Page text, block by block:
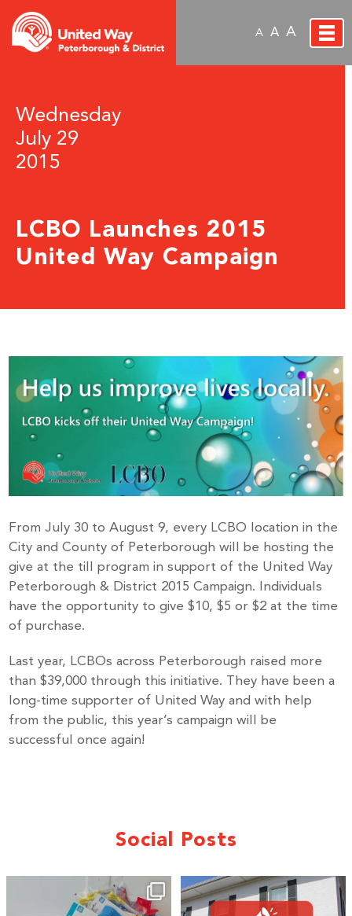
A A A
Wednesday
July 29
2015
LCBO Launches 2015
United Way Campaign
From July 30 to August 9, every LCBO location in the
City and County of Peterborough will be hosting the
give at the till program in support of the United Way
Peterborough & District 2015 Campaign. Individuals
have the opportunity to give $10, $5 or $2 at the time
of purchase.
Last year, LCBOs across Peterborough raised more
than $39,000 through this initiative. They have been a
long-time supporter of United Way and with help
from the public, this year’s campaign will be
successful once again!
Social Posts
🎒A huge thank you to our local IG
Wealth... 1